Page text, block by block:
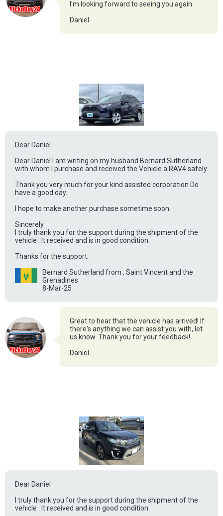
I'm looking forward to seeing you again.
Daniel
Dear Daniel
Dear Daniel I am writing on my husband Bernard Sutherland
with whom I purchase and received the Vehicle a RAV4 safely.
Thank you very much for your kind assisted corporation Do
have a good day.
I hope to make another purchase sometime soon.
Sincerely
I truly thank you for the support during the shipment of the
vehicle . It received and is in good condition.
Thanks for the support.
Bernard Sutherland from , Saint Vincent and the
Grenadines
8-Mar-25
Great to hear that the vehicle has arrived! If
there's anything we can assist you with, let
us know. Thank you for your feedback!
Daniel
Dear Daniel
I truly thank you for the support during the shipment of the
vehicle . It received and is in good condition.